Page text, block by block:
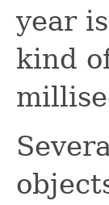
year
kind